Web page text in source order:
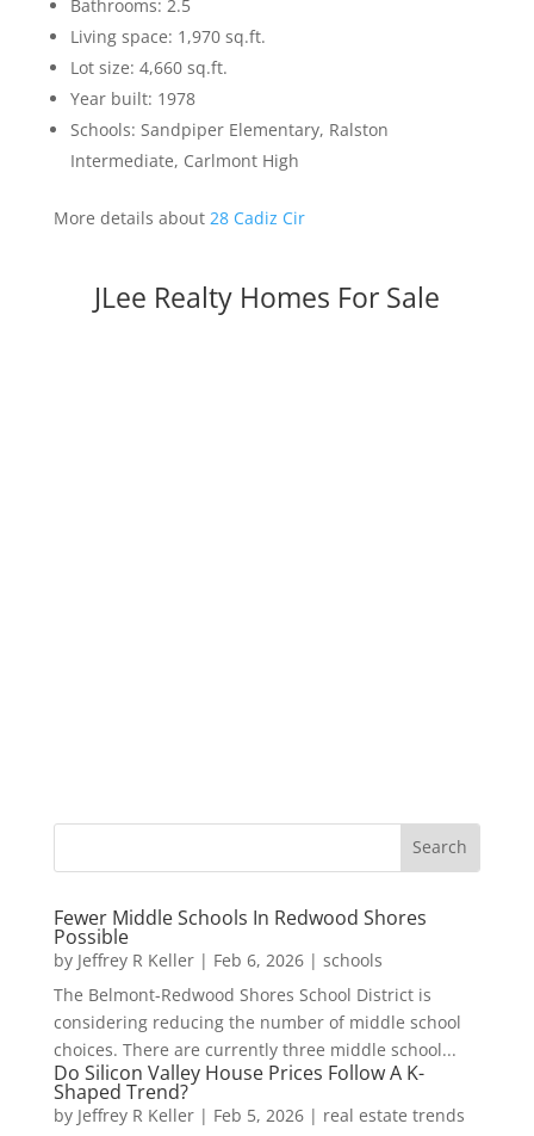
Bathrooms: 2.5
Living space: 1,970 sq.ft.
Lot size: 4,660 sq.ft.
Year built: 1978
Schools: Sandpiper Elementary, Ralston
Intermediate, Carlmont High
More details about 28 Cadiz Cir
JLee Realty Homes For Sale
Fewer Middle Schools In Redwood Shores
Possible
by Jeffrey R Keller| Feb 6, 2026| schools
The Belmont-Redwood Shores School District is
considering reducing the number of middle school
choices. There are currently three middle school...
Do Silicon Valley House Prices Follow A K-
Shaped Trend?
by Jeffrey R Keller| Feb 5, 2026| real estate trends